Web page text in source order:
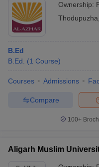
Ownership:
Thodupuzha
B.Ed
B.Ed.
(1 Course)
Courses Admissions
Compare
100+
Aligarh Muslim